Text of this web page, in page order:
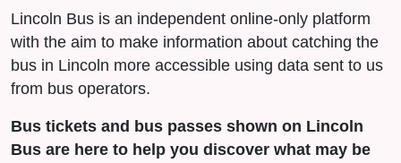
Lincoln Bus is an independent online-only platform
with the aim to make information about catching the
bus in Lincoln more accessible using data sent to us
from bus operators.
Bus tickets and bus passes shown on Lincoln
Bus are here to help you discover what may be